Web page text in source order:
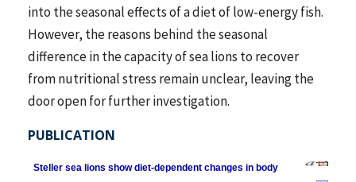
into the seasonal effects of a diet of low-energy fish.
However, the reasons behind the seasonal
difference in the capacity of sea lions to recover
from nutritional stress remain unclear, leaving the
door open for further investigation.
PUBLICATION
Steller sea lions show diet-dependent changes in body